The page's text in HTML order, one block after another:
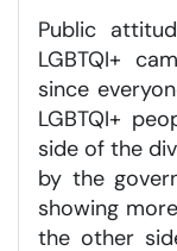
Public
LGBTQI+
since
LGBTQI+
side of the
by the
showing
the other